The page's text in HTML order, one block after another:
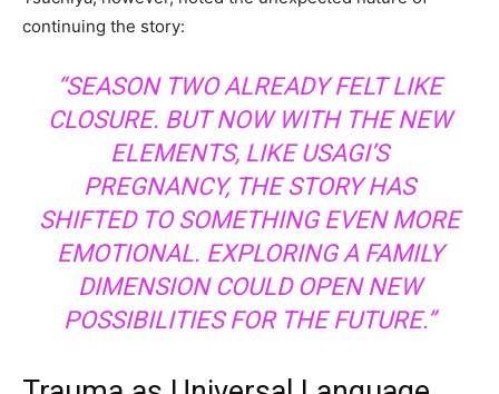
continuing the story:
“SEASON TWO ALREADY FELT LIKE
CLOSURE. BUT NOW WITH THE NEW
ELEMENTS, LIKE USAGI’S
PREGNANCY, THE STORY HAS
SHIFTED TO SOMETHING EVEN MORE
EMOTIONAL. EXPLORING A FAMILY
DIMENSION COULD OPEN NEW
POSSIBILITIES FOR THE FUTURE.”